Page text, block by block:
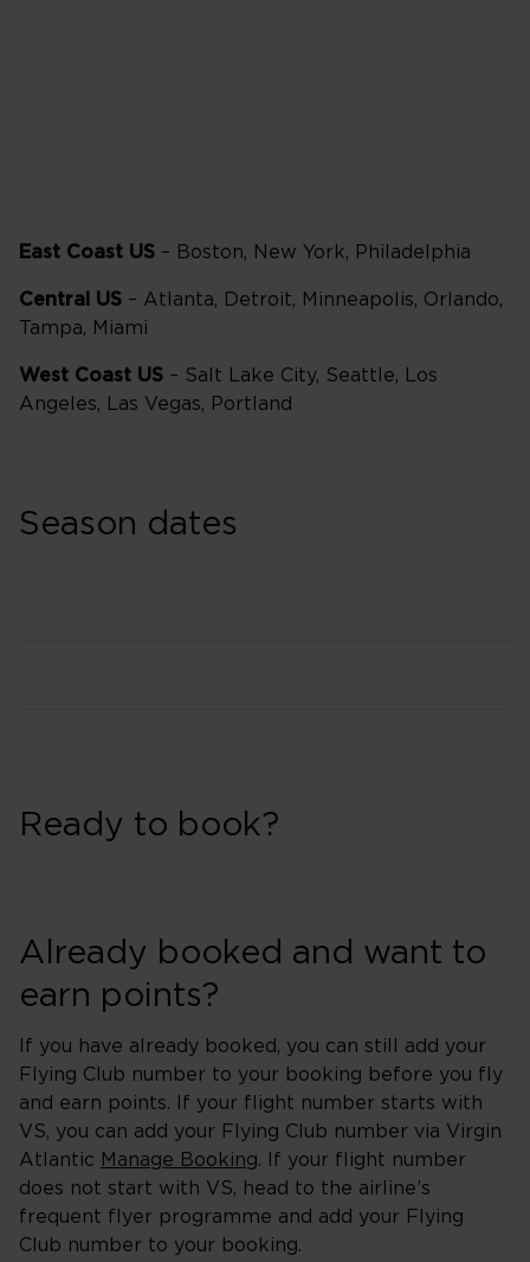
East Coast US – Boston, New York, Philadelphia
Central US – Atlanta, Detroit, Minneapolis, Orlando,
Tampa, Miami
West Coast US – Salt Lake City, Seattle, Los
Angeles, Las Vegas, Portland
Season dates
Ready to book?
Already booked and want to
earn points?
If you have already booked, you can still add your
Flying Club number to your booking before you fly
and earn points. If your flight number starts with
VS, you can add your Flying Club number via Virgin
Atlantic Manage Booking. If your flight number
does not start with VS, head to the airline’s
frequent flyer programme and add your Flying
Club number to your booking.